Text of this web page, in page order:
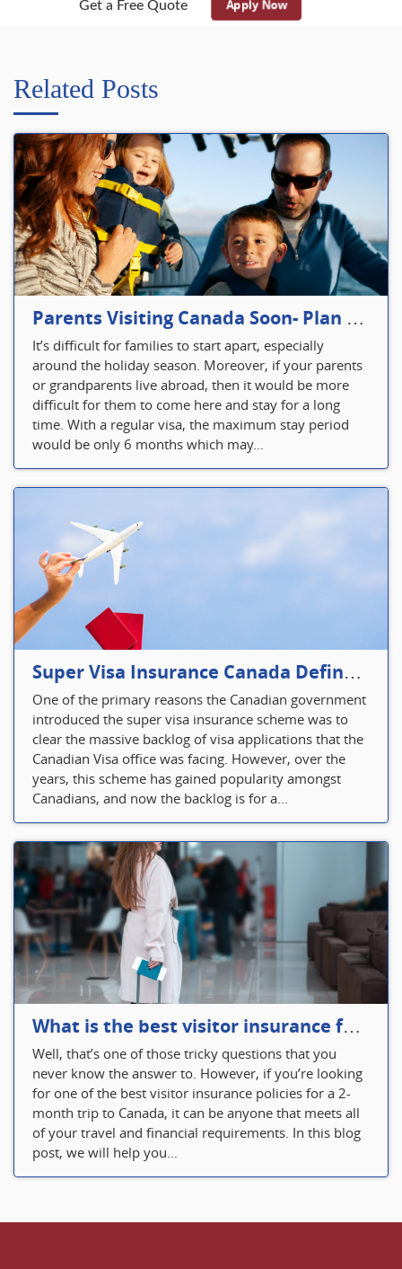
Get a Free Quote Apply Now
Related Posts
Parents Visiting Canada Soon- Plan Your Visitor Insurance
It’s difficult for families to start apart, especially
around the holiday season. Moreover, if your parents
or grandparents live abroad, then it would be more
difficult for them to come here and stay for a long
time. With a regular visa, the maximum stay period
would be only 6 months which may...
Super Visa Insurance Canada Defines Visitor’s Insurance in Canada
One of the primary reasons the Canadian government
introduced the super visa insurance scheme was to
clear the massive backlog of visa applications that the
Canadian Visa office was facing. However, over the
years, this scheme has gained popularity amongst
Canadians, and now the backlog is for a...
What is the best visitor insurance for a 2-month trip to Canada?
Well, that’s one of those tricky questions that you
never know the answer to. However, if you’re looking
for one of the best visitor insurance policies for a 2-
month trip to Canada, it can be anyone that meets all
of your travel and financial requirements. In this blog
post, we will help you...